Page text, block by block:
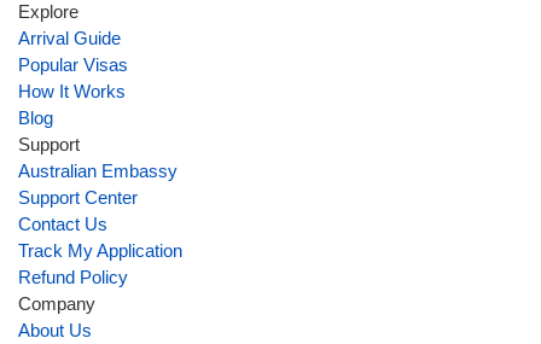
Explore
Arrival Guide
Popular Visas
How It Works
Blog
Support
Australian Embassy
Support Center
Contact Us
Track My Application
Refund Policy
Company
About Us